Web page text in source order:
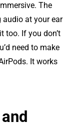
The
audio at your ear
too. If you don’t
need to make
It works